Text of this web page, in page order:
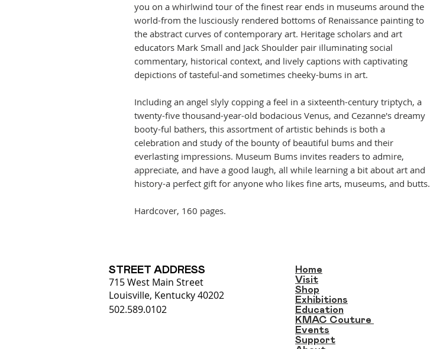
you on a whirlwind tour of the finest rear ends in museums around the
world-from the lusciously rendered bottoms of Renaissance painting to
the abstract curves of contemporary art. Heritage scholars and art
educators Mark Small and Jack Shoulder pair illuminating social
commentary, historical context, and lively captions with captivating
depictions of tasteful-and sometimes cheeky-bums in art.
Including an angel slyly copping a feel in a sixteenth-century triptych, a
twenty-five thousand-year-old bodacious Venus, and Cezanne's dreamy
booty-ful bathers, this assortment of artistic behinds is both a
celebration and study of the bounty of beautiful bums and their
everlasting impressions. Museum Bums invites readers to admire,
appreciate, and have a good laugh, all while learning a bit about art and
history-a perfect gift for anyone who likes fine arts, museums, and butts.
Hardcover, 160 pages.
STREET ADDRESS
715 West Main Street
Louisville, Kentucky 40202
502.589.0102
Home
Visit
Shop
Exhibitions
Education
KMAC Couture
Events
Support